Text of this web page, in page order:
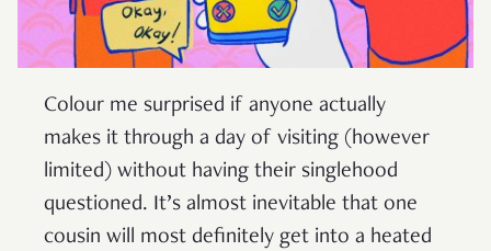
Colour me surprised if anyone actually
makes it through a day of visiting (however
limited) without having their singlehood
questioned. It’s almost inevitable that one
cousin will most definitely get into a heated